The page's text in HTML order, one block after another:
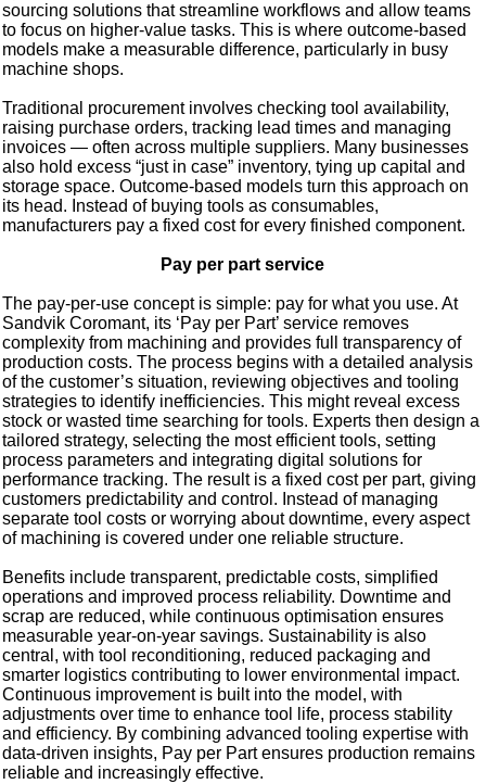
sourcing solutions that streamline workflows and allow teams
to focus on higher-value tasks. This is where outcome-based
models make a measurable difference, particularly in busy
machine shops.
Traditional procurement involves checking tool availability,
raising purchase orders, tracking lead times and managing
invoices — often across multiple suppliers. Many businesses
also hold excess “just in case” inventory, tying up capital and
storage space. Outcome-based models turn this approach on
its head. Instead of buying tools as consumables,
manufacturers pay a fixed cost for every finished component.
Pay per part service
The pay-per-use concept is simple: pay for what you use. At
Sandvik Coromant, its ‘Pay per Part’ service removes
complexity from machining and provides full transparency of
production costs. The process begins with a detailed analysis
of the customer’s situation, reviewing objectives and tooling
strategies to identify inefficiencies. This might reveal excess
stock or wasted time searching for tools. Experts then design a
tailored strategy, selecting the most efficient tools, setting
process parameters and integrating digital solutions for
performance tracking. The result is a fixed cost per part, giving
customers predictability and control. Instead of managing
separate tool costs or worrying about downtime, every aspect
of machining is covered under one reliable structure.
Benefits include transparent, predictable costs, simplified
operations and improved process reliability. Downtime and
scrap are reduced, while continuous optimisation ensures
measurable year-on-year savings. Sustainability is also
central, with tool reconditioning, reduced packaging and
smarter logistics contributing to lower environmental impact.
Continuous improvement is built into the model, with
adjustments over time to enhance tool life, process stability
and efficiency. By combining advanced tooling expertise with
data-driven insights, Pay per Part ensures production remains
reliable and increasingly effective.